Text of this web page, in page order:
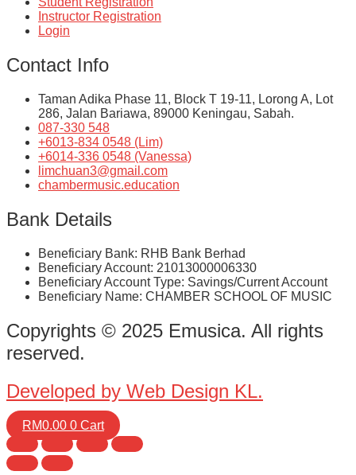
Instructor Registration
Login
Contact Info
Taman Adika Phase 11, Block T 19-11, Lorong A, Lot
286, Jalan Bariawa, 89000 Keningau, Sabah.
087-330 548
+6013-834 0548 (Lim)
+6014-336 0548 (Vanessa)
limchuan3@gmail.com
chambermusic.education
Bank Details
Beneficiary Bank: RHB Bank Berhad
Beneficiary Account: 21013000006330
Beneficiary Account Type: Savings/Current Account
Beneficiary Name: CHAMBER SCHOOL OF MUSIC
Copyrights © 2025 Emusica. All rights
reserved.
Developed by Web Design KL.
RM0.00 0 Cart